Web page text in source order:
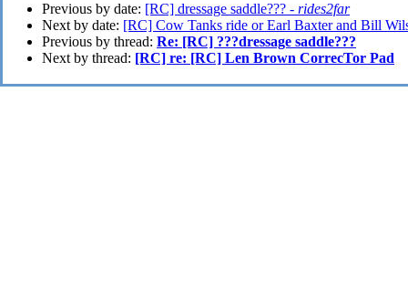
Previous by date: [RC] dressage saddle??? - rides2far
Next by date: [RC] Cow Tanks ride or Earl Baxter and Bill
Previous by thread: Re: [RC] ???dressage saddle???
Next by thread: [RC] re: [RC] Len Brown CorrecTor Pad